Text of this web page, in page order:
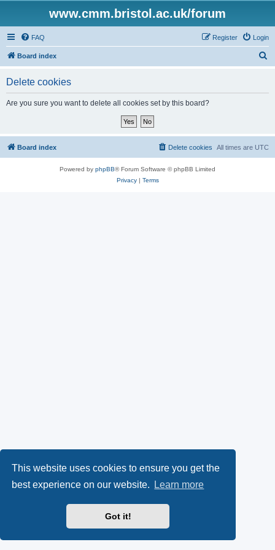
This website uses cookies to ensure you get the
best experience on our website.
Learn more
Got it!
www.cmm.bristol.ac.uk/forum
FAQ Login
Register
Board index
Delete cookies
Are you sure you want to delete all cookies set by this board?
Board index All times are UTC
Delete cookies
Powered by phpBB® Forum Software © phpBB Limited
Privacy| Terms